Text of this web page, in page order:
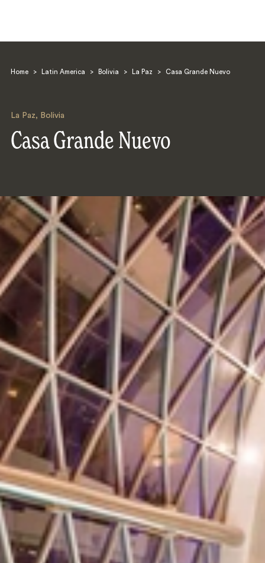
Home > Latin America > Bolivia > La Paz > Casa Grande Nuevo
La Paz, Bolivia
Casa Grande Nuevo
Search